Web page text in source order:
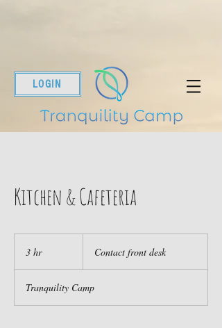
LOGIN
Kitchen & Cafeteria
3 hr3
deskContact front desk
Tranquility Camp